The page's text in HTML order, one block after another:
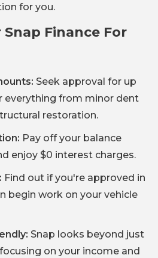
for you.
Finance For
Seek approval for up
everything from minor dent
restoration.
Pay off your balance
enjoy $0 interest charges.
Find out if you're approved in
begin work on your vehicle
Snap looks beyond just
on your income and